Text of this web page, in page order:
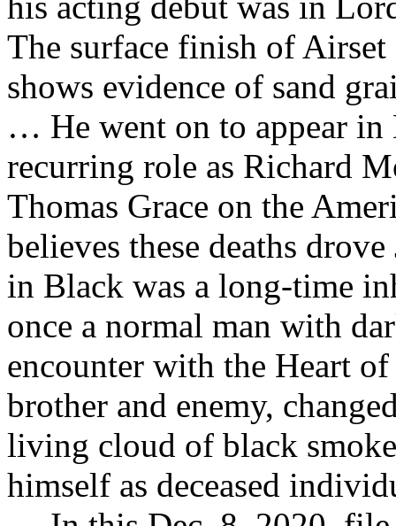
The surface finish of Airset
shows evidence of sand
… He went on to appear in
recurring role as Richard
Thomas Grace on the
believes these deaths
in Black was a long-time
once a normal man with
encounter with the Heart
brother and enemy,
living cloud of black
himself as deceased